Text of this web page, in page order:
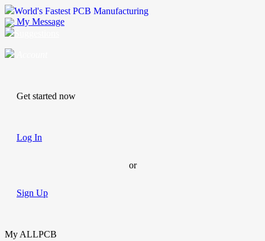
World's Fastest PCB Manufacturing
My Message
Get started now
Log In
or
Sign Up
My ALLPCB